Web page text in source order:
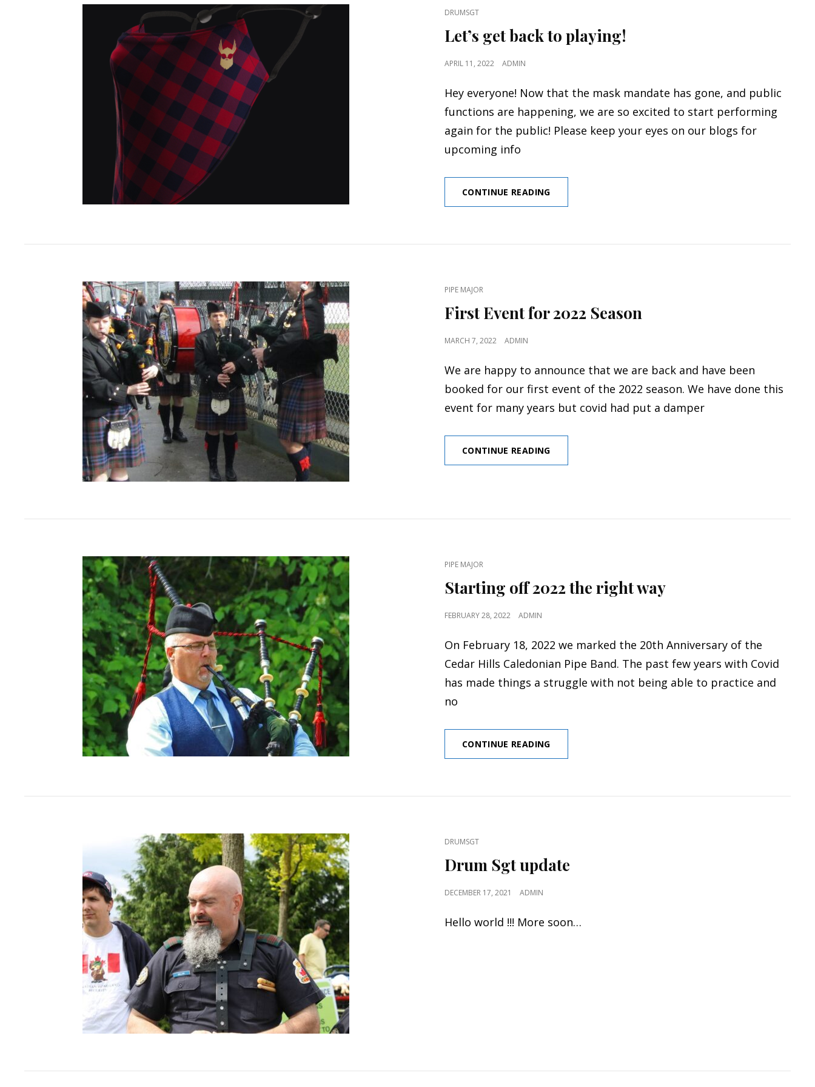
CAT
DRUMSGT
Let’s get back to playing!
POSTED
APRIL 11, 2022 ADMIN
Hey everyone! Now that the mask mandate has gone, and public
functions are happening, we are so excited to start performing
again for the public! Please keep your eyes on our blogs for
upcoming info
CONTINUE READINGLET’S
GET
PLAYING!
CAT
LINKS
PIPE MAJOR
First Event for 2022 Season
POSTED
MARCH 7, 2022 ADMIN
We are happy to announce that we are back and have been
booked for our first event of the 2022 season. We have done this
event for many years but covid had put a damper
CONTINUE READINGFIRST
EVENT
CAT
PIPE MAJOR
Starting off 2022 the right way
POSTED
FEBRUARY 28, 2022 ADMIN
On February 18, 2022 we marked the 20th Anniversary of the
Cedar Hills Caledonian Pipe Band. The past few years with Covid
has made things a struggle with not being able to practice and
no
CONTINUE READINGSTARTING
OFF
RIGHT
CAT
DRUMSGT
Drum Sgt update
POSTED
DECEMBER 17, 2021 ADMIN
Hello world !!! More soon…